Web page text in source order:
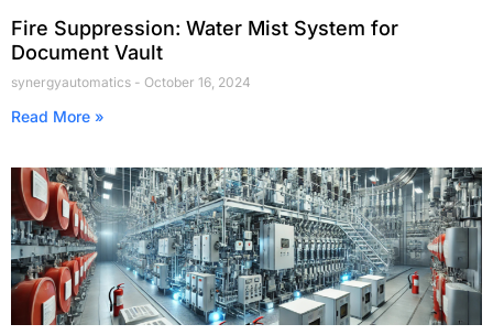
Fire Suppression: Water Mist System for
Document Vault
synergyautomatics October 16, 2024
Read More »